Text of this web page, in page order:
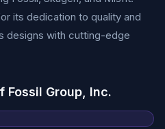
its dedication to quality and
designs with cutting-edge
Fossil Group, Inc.